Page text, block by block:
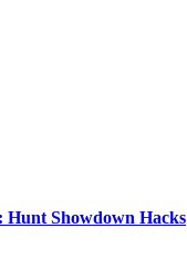
Hunt Showdown Hacks